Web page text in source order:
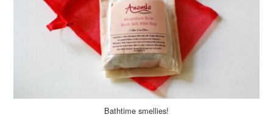
Bathtime smellies!